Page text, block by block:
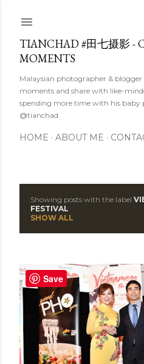
TIANCHAD #田七摄影 -
MOMENTS
Malaysian photographer &
moments and share with like-
spending more time with his baby
@tianchad
HOME ABOUT ME
o
t
s
Showing posts with the label
FESTIVAL
SHOW ALL
Save